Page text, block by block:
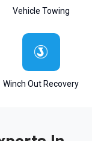
Vehicle Towing
Winch Out Recovery